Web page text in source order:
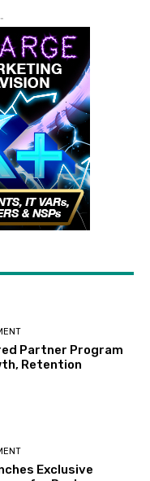
Partner Program
Retention
Exclusive